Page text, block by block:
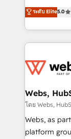
Execution •
BBD Boom
to HubSpot
solve all
adoption,
the first time
and build
with other
HubSpot
HubSpot Why us? - SIX HubSpot Accreditations -
ระดับ Elite5.0
Webs,
โดย Webs,
Webs, as
platform group of 150